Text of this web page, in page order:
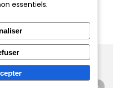
- Tous droits réservés
essentiels.